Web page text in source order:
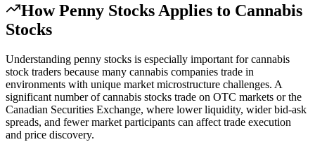
HowPenny Stocks Applies to Cannabis
Stocks
Understanding penny stocks is especially important for cannabis
stock traders because many cannabis companies trade in
environments with unique market microstructure challenges. A
significant number of cannabis stocks trade on OTC markets or the
Canadian Securities Exchange, where lower liquidity, wider bid-ask
spreads, and fewer market participants can affect trade execution
and price discovery.